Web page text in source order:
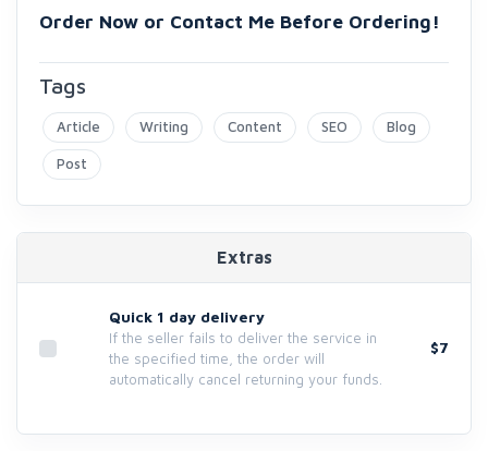
Order Now or Contact Me Before Ordering!
Tags
Article Writing Content SEO Blog
Post
Extras
Quick 1 day delivery
If the seller fails to deliver the service in
the specified time, the order will
automatically cancel returning your funds.
$7